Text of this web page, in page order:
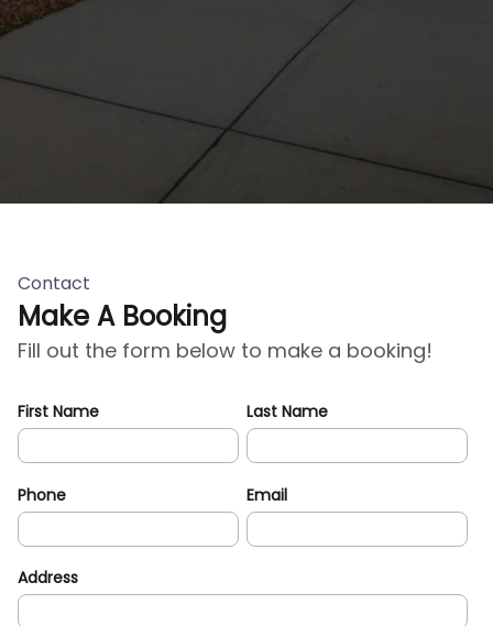
Contact
Make A Booking
Fill out the form below to make a booking!
First Name Last Name
Phone Email
Address